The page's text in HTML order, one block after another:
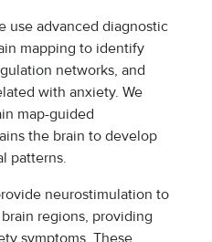
use advanced diagnostic
mapping to identify
networks, and
with anxiety. We
map-guided
the brain to develop
patterns.
neurostimulation to
regions, providing
symptoms. These